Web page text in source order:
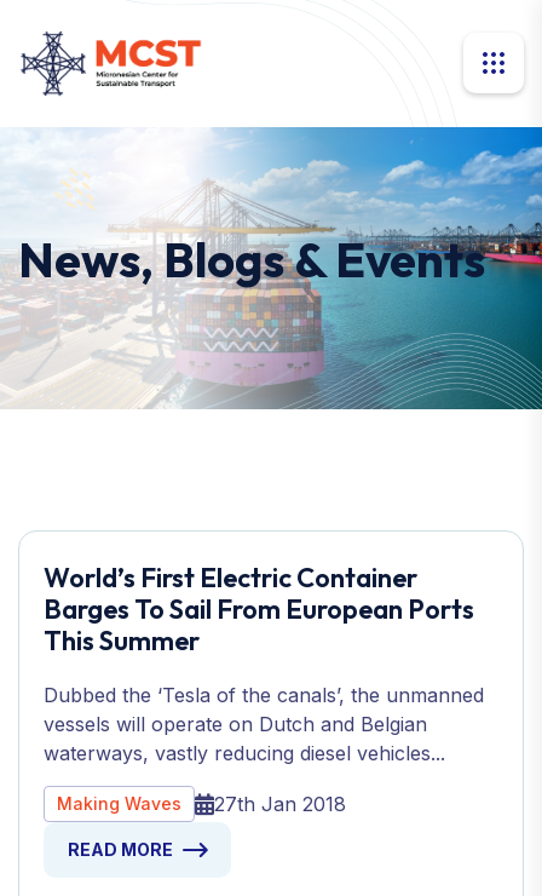
News, Blogs & Events
World’s First Electric Container
Barges To Sail From European Ports
This Summer
Dubbed the ‘Tesla of the canals’, the unmanned
vessels will operate on Dutch and Belgian
waterways, vastly reducing diesel vehicles...
Making Waves 27th Jan 2018
READ MORE